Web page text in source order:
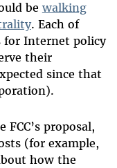
be walking
. Each of
for Internet policy
their
since that
proposal,
(for example,
how the